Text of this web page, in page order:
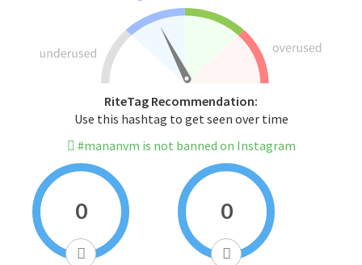
RiteTag Recommendation:
Use this hashtag to get seen over time
#mananvm is not banned on Instagram
0 0